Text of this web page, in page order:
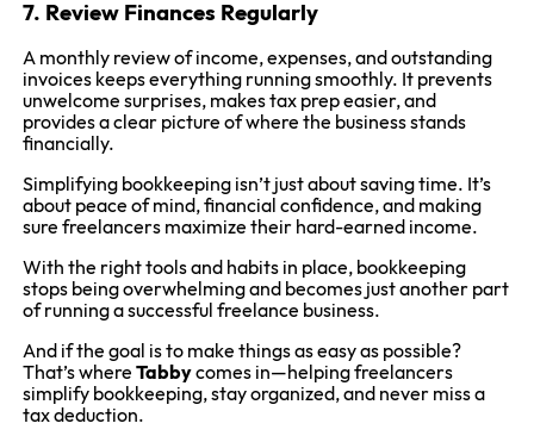
7. Review Finances Regularly
A monthly review of income, expenses, and outstanding
invoices keeps everything running smoothly. It prevents
unwelcome surprises, makes tax prep easier, and
provides a clear picture of where the business stands
financially.
Simplifying bookkeeping isn’t just about saving time. It’s
about peace of mind, financial confidence, and making
sure freelancers maximize their hard-earned income.
With the right tools and habits in place, bookkeeping
stops being overwhelming and becomes just another part
of running a successful freelance business.
And if the goal is to make things as easy as possible?
That’s where Tabbycomes in—helping freelancers
simplify bookkeeping, stay organized, and never miss a
tax deduction.